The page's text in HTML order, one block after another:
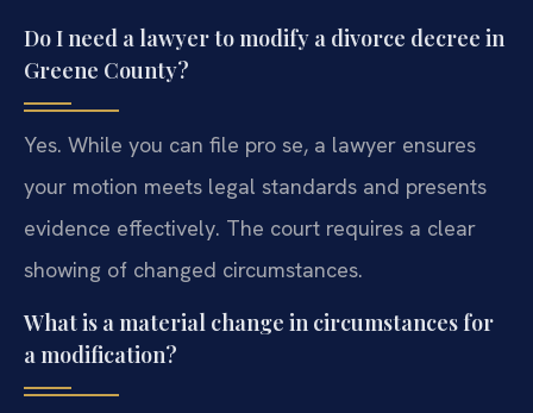
Do I need a lawyer to modify a divorce decree in
Greene County?
Yes. While you can file pro se, a lawyer ensures
your motion meets legal standards and presents
evidence effectively. The court requires a clear
showing of changed circumstances.
What is a material change in circumstances for
a modification?